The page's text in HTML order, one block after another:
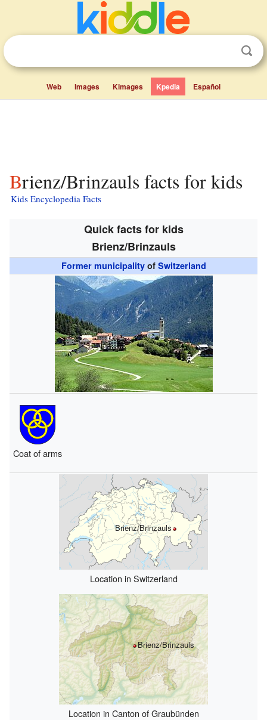
Web Images Kimages Kpedia Español
Brienz/Brinzauls facts for kids
Kids Encyclopedia Facts
Quick facts for kids
Brienz/Brinzauls
Former municipalityof Switzerland
Coat of arms
Brienz/Brinzauls
Location in Switzerland
Brienz/Brinzauls
Location in Canton of Graubünden